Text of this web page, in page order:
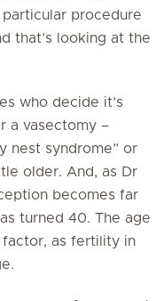
procedure
that’s looking at the
who decide it’s
a vasectomy –
nest syndrome” or
older. And, as Dr
becomes far
turned 40. The age
as fertility in